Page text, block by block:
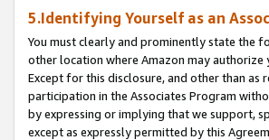
5.Identifying Yourself as an
You must clearly and prominently state the
other location where Amazon may
Except for this disclosure, and other than
participation in the Associates Program
by expressing or implying that we support,
except as expressly permitted by this